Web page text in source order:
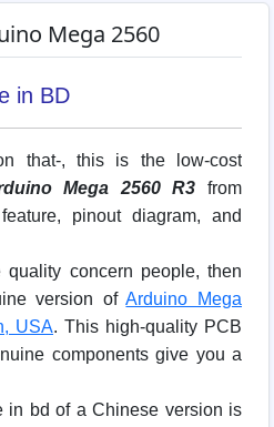
Mega 2560
in BD
that-, this is the low-cost
Mega 2560 R3 from
pinout diagram, and
concern people, then
version ofArduino Mega
USA. This high-quality PCB
components give you a
in bd of a Chinese version is